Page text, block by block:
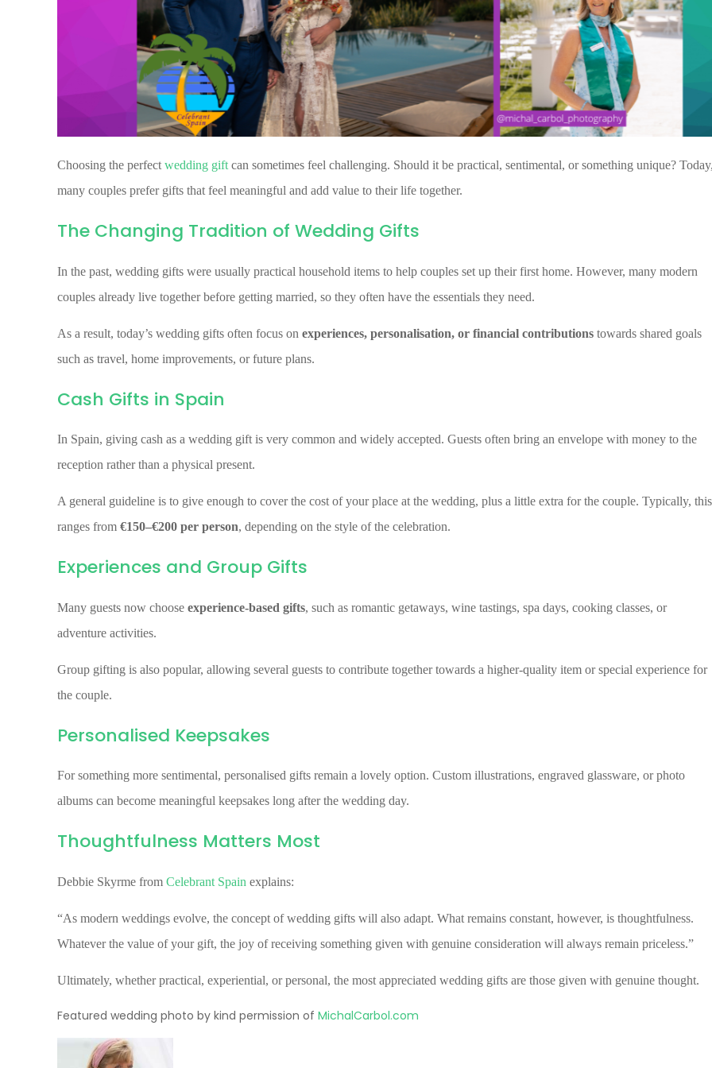
Choosing the perfect wedding gift can sometimes feel challenging. Should it be practical, sentimental, or something unique?
many couples prefer gifts that feel meaningful and add value to their life together.
The Changing Tradition of Wedding Gifts
In the past, wedding gifts were usually practical household items to help couples set up their first home. However, many modern
couples already live together before getting married, so they often have the essentials they need.
As a result, today’s wedding gifts often focus on experiences, personalisation, or financial contributions towards shared goals
such as travel, home improvements, or future plans.
Cash Gifts in Spain
In Spain, giving cash as a wedding gift is very common and widely accepted. Guests often bring an envelope with money to the
reception rather than a physical present.
A general guideline is to give enough to cover the cost of your place at the wedding, plus a little extra for the couple. Typically, this
ranges from €150–€200 per person, depending on the style of the celebration.
Experiences and Group Gifts
Many guests now choose experience-based gifts, such as romantic getaways, wine tastings, spa days, cooking classes, or
adventure activities.
Group gifting is also popular, allowing several guests to contribute together towards a higher-quality item or special experience for
the couple.
Personalised Keepsakes
For something more sentimental, personalised gifts remain a lovely option. Custom illustrations, engraved glassware, or photo
albums can become meaningful keepsakes long after the wedding day.
Thoughtfulness Matters Most
Debbie Skyrme from Celebrant Spain explains:
“As modern weddings evolve, the concept of wedding gifts will also adapt. What remains constant, however, is thoughtfulness.
Whatever the value of your gift, the joy of receiving something given with genuine consideration will always remain priceless.”
Ultimately, whether practical, experiential, or personal, the most appreciated wedding gifts are those given with genuine thought.
Featured wedding photo by kind permission of MichalCarbol.com